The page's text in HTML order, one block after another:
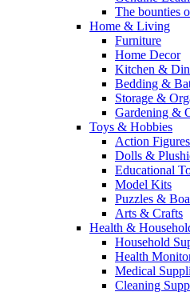
The bounties
Home & Living
Furniture
Home Decor
Kitchen &
Bedding &
Storage &
Gardening &
Toys & Hobbies
Action Figures
Dolls &
Educational
Model Kits
Puzzles &
Arts & Crafts
Health &
Household
Health
Medical
Cleaning